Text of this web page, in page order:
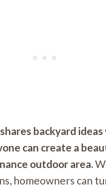
backyard
can create a
outdoor area.
homeowners can